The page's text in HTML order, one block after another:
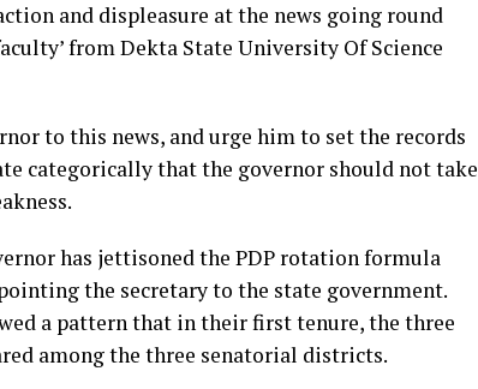
and displeasure at the news going round
from Dekta State University Of Science
to this news, and urge him to set the records
categorically that the governor should not take
has jettisoned the PDP rotation formula
the secretary to the state government.
a pattern that in their first tenure, the three
among the three senatorial districts.